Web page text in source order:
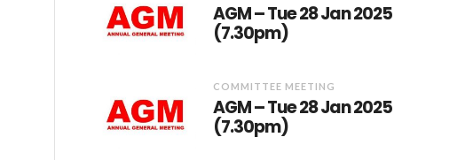
AGM – Tue 28 Jan 2025
(7.30pm)
COMMITTEE MEETING
AGM – Tue 28 Jan 2025
(7.30pm)